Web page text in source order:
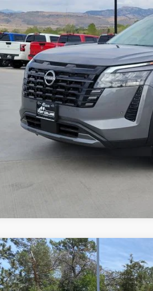
1,011 mi
FORT
GET
Price includes Dealer Fee of $694
2015NISSAN PATHFINDER
Price Drop
VIN:5N1AR2MN2FC610139Stock: RC249198VModel: